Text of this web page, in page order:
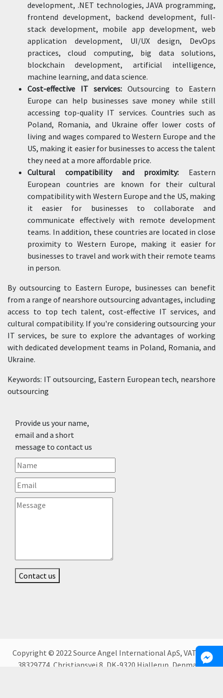
development, .NET technologies, JAVA programming,
frontend development, backend development, full-
stack development, mobile app development, web
application development, UI/UX design, DevOps
practices, cloud computing, big data solutions,
blockchain development, artificial intelligence,
machine learning, and data science.
Cost-effective IT services: Outsourcing to Eastern
Europe can help businesses save money while still
accessing top-quality IT services. Countries such as
Poland, Romania, and Ukraine offer lower costs of
living and wages compared to Western Europe and the
US, making it easier for businesses to access the talent
they need at a more affordable price.
Cultural compatibility and proximity: Eastern
European countries are known for their cultural
compatibility with Western Europe and the US, making
it easier for businesses to collaborate and
communicate effectively with remote development
teams. In addition, these countries are located in close
proximity to Western Europe, making it easier for
businesses to travel and work with their remote teams
in person.
By outsourcing to Eastern Europe, businesses can benefit
from a range of nearshore outsourcing advantages, including
access to top tech talent, cost-effective IT services, and
cultural compatibility. If you're considering outsourcing your
IT services, be sure to explore the advantages of working
with dedicated development teams in Poland, Romania, and
Ukraine.
Keywords: IT outsourcing, Eastern European tech, nearshore
outsourcing
Provide us your name,
email and a short
message to contact us
Contact us
Copyright © 2022 Source Angel International ApS, VAT DK-
38329774, Christiansvej 8, DK-9320 Hjallerup, Denmark.